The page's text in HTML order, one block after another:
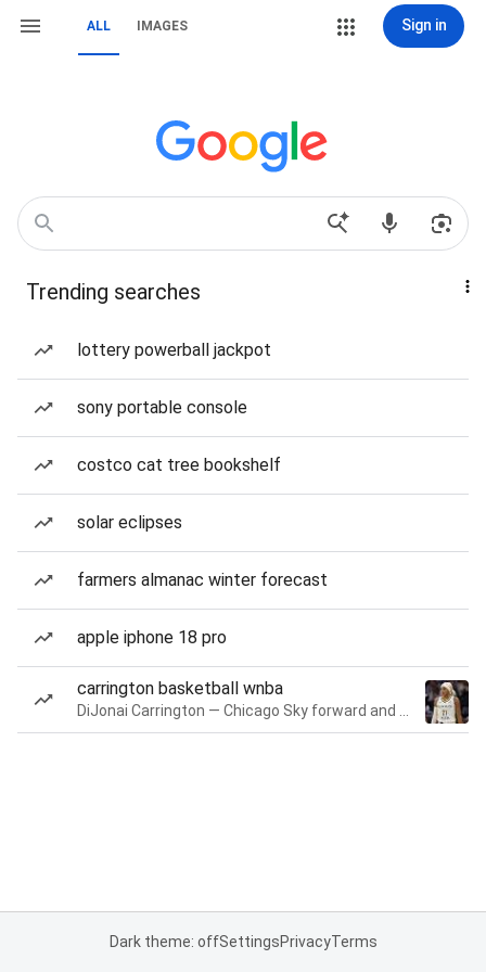
ALL IMAGES Sign in
Trending searches
lottery powerball jackpot
sony portable console
costco cat tree bookshelf
solar eclipses
farmers almanac winter forecast
apple iphone 18 pro
carrington basketball wnba
Dark theme: offSettingsPrivacyTerms